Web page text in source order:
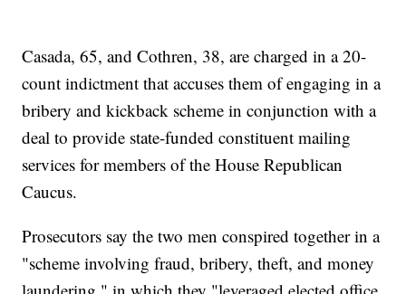
Casada, 65, and Cothren, 38, are charged in a 20-
count indictment that accuses them of engaging in a
bribery and kickback scheme in conjunction with a
deal to provide state-funded constituent mailing
services for members of the House Republican
Caucus.
Prosecutors say the two men conspired together in a
"scheme involving fraud, bribery, theft, and money